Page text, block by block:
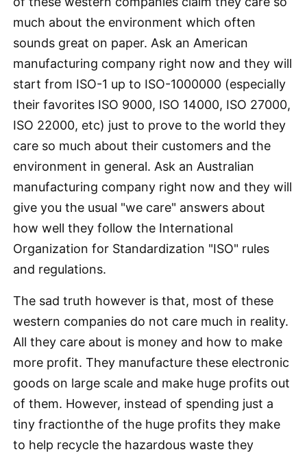
much about the environment which often
sounds great on paper. Ask an American
manufacturing company right now and they will
start from ISO-1 up to ISO-1000000 (especially
their favorites ISO 9000, ISO 14000, ISO 27000,
ISO 22000, etc) just to prove to the world they
care so much about their customers and the
environment in general. Ask an Australian
manufacturing company right now and they will
give you the usual "we care" answers about
how well they follow the International
Organization for Standardization "ISO" rules
and regulations.
The sad truth however is that, most of these
western companies do not care much in reality.
All they care about is money and how to make
more profit. They manufacture these electronic
goods on large scale and make huge profits out
of them. However, instead of spending just a
tiny fractionthe of the huge profits they make
to help recycle the hazardous waste they